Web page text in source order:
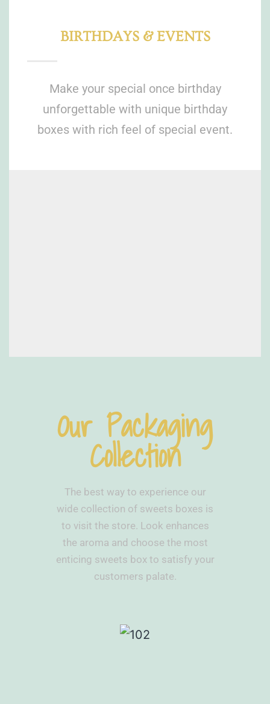
BIRTHDAYS & EVENTS
Make your special once birthday
unforgettable with unique birthday
boxes with rich feel of special event.
Our Packaging
Collection
The best way to experience our
wide collection of sweets boxes is
to visit the store. Look enhances
the aroma and choose the most
enticing sweets box to satisfy your
customers palate.